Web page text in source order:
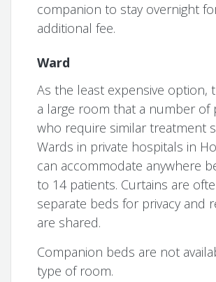
companion to stay overnight
additional fee.
Ward
As the least expensive option,
a large room that a number of
who require similar treatment
Wards in private hospitals in
can accommodate anywhere
to 14 patients. Curtains are
separate beds for privacy and
are shared.
Companion beds are not
type of room.